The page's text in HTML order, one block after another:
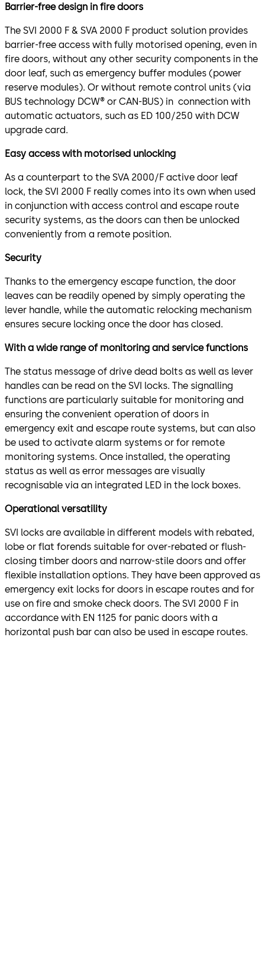
Barrier-free design in fire doors
The SVI 2000 F & SVA 2000 F product solution provides
barrier-free access with fully motorised opening, even in
fire doors, without any other security components in the
door leaf, such as emergency buffer modules (power
reserve modules). Or without remote control units (via
BUS technology DCW® or CAN-BUS) in connection with
automatic actuators, such as ED 100/250 with DCW
upgrade card.
Easy access with motorised unlocking
As a counterpart to the SVA 2000/F active door leaf
lock, the SVI 2000 F really comes into its own when used
in conjunction with access control and escape route
security systems, as the doors can then be unlocked
conveniently from a remote position.
Security
Thanks to the emergency escape function, the door
leaves can be readily opened by simply operating the
lever handle, while the automatic relocking mechanism
ensures secure locking once the door has closed.
With a wide range of monitoring and service functions
The status message of drive dead bolts as well as lever
handles can be read on the SVI locks. The signalling
functions are particularly suitable for monitoring and
ensuring the convenient operation of doors in
emergency exit and escape route systems, but can also
be used to activate alarm systems or for remote
monitoring systems. Once installed, the operating
status as well as error messages are visually
recognisable via an integrated LED in the lock boxes.
Operational versatility
SVI locks are available in different models with rebated,
lobe or flat forends suitable for over-rebated or flush-
closing timber doors and narrow-stile doors and offer
flexible installation options. They have been approved as
emergency exit locks for doors in escape routes and for
use on fire and smoke check doors. The SVI 2000 F in
accordance with EN 1125 for panic doors with a
horizontal push bar can also be used in escape routes.